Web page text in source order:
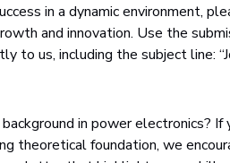
in a dynamic environment,
and innovation. Use the
to us, including the subject line:
in power electronics? If
theoretical foundation, we